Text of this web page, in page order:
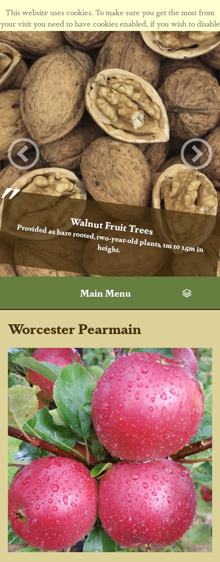
This website uses cookies. To make sure you get the most from
your visit you need to have cookies enabled, if you wish to disable
cookies form this site please view ourcookie policy.
Walnut Fruit Trees
Provided as bare rooted, two-year-old plants, 1m to 1.5m in
height.
Main Menu
Worcester Pearmain